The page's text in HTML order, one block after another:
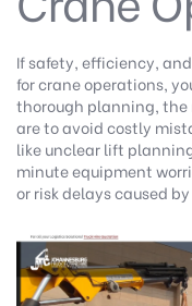
If safety, efficiency,
for crane operations,
thorough planning,
are to avoid costly
like unclear lift
minute equipment
or risk delays caused